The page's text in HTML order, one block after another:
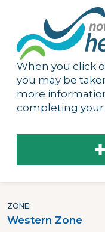
When you click
you may be
more
completing your
ZONE
Western Zone